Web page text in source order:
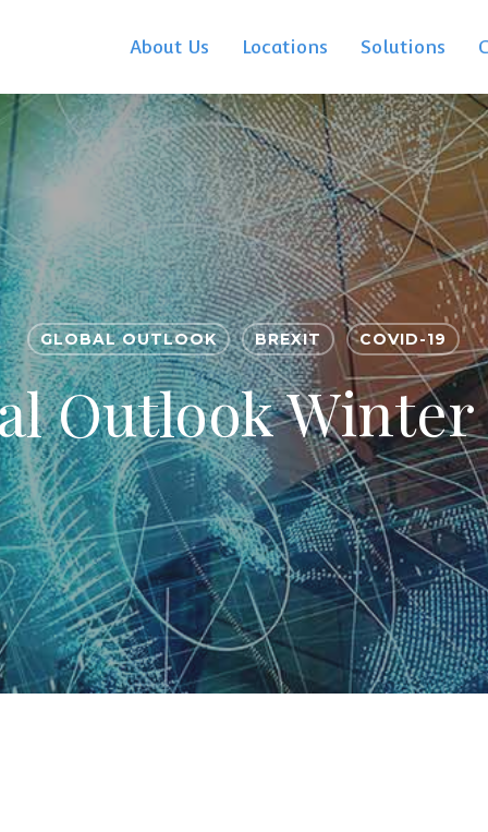
About Us Locations Solutions
GLOBAL OUTLOOK BREXIT COVID-19
Outlook Winter